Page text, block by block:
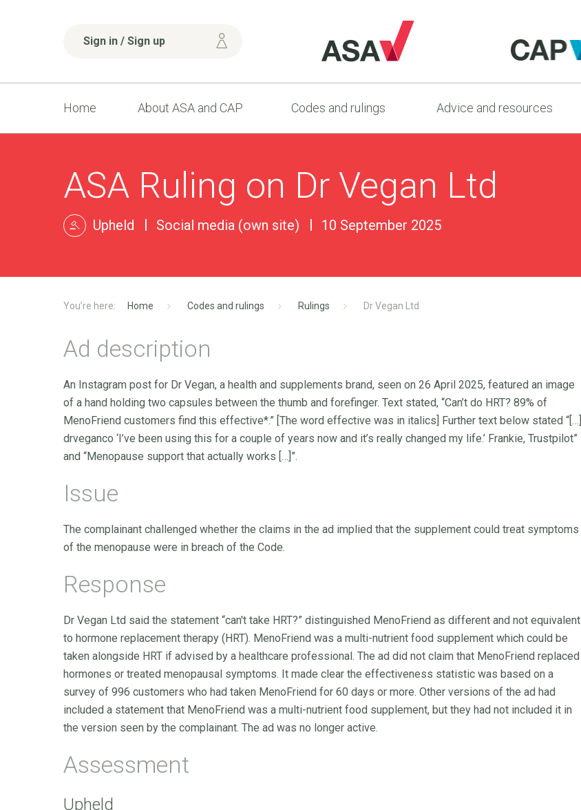
Sign in / Sign up
Home About ASA and CAP Codes and rulings Advice and resources
ASA Ruling on Dr Vegan Ltd
Upheld Social media (own site) 10 September 2025
Home Codes and rulings Rulings Dr Vegan Ltd
Ad description
An Instagram post for Dr Vegan, a health and supplements brand, seen on 26 April 2025, featured an image
of a hand holding two capsules between the thumb and forefinger. Text stated, “Can’t do HRT? 89% of
MenoFriend customers find this effective*.” [The word effective was in italics] Further text below stated “[…]
drveganco ‘I’ve been using this for a couple of years now and it’s really changed my life.’ Frankie, Trustpilot”
and “Menopause support that actually works […]”.
Issue
The complainant challenged whether the claims in the ad implied that the supplement could treat symptoms
of the menopause were in breach of the Code.
Response
Dr Vegan Ltd said the statement “can't take HRT?” distinguished MenoFriend as different and not equivalent
to hormone replacement therapy (HRT). MenoFriend was a multi-nutrient food supplement which could be
taken alongside HRT if advised by a healthcare professional. The ad did not claim that MenoFriend replaced
hormones or treated menopausal symptoms. It made clear the effectiveness statistic was based on a
survey of 996 customers who had taken MenoFriend for 60 days or more. Other versions of the ad had
included a statement that MenoFriend was a multi-nutrient food supplement, but they had not included it in
the version seen by the complainant. The ad was no longer active.
Assessment
Upheld